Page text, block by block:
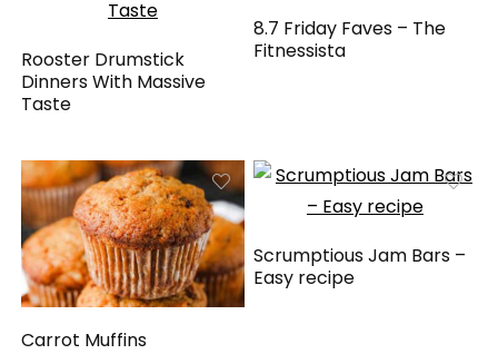
Rooster Drumstick
Dinners With Massive
Taste
8.7 Friday Faves – The
Fitnessista
Carrot Muffins
Scrumptious Jam Bars –
Easy recipe